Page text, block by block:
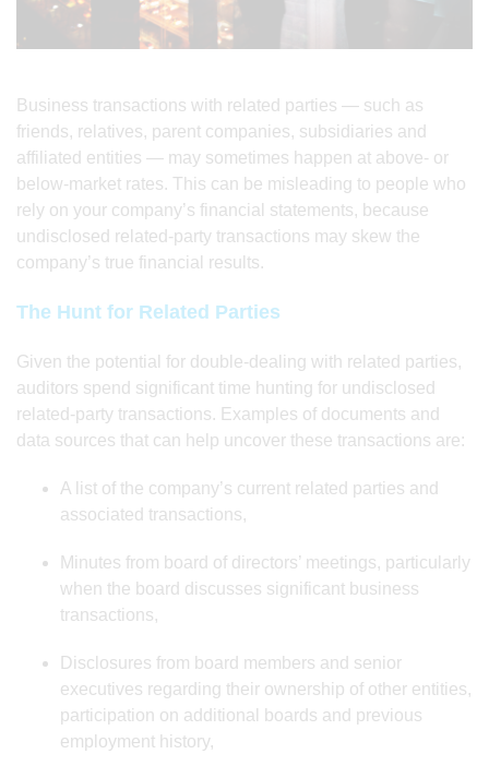
Business transactions with related parties — such as
friends, relatives, parent companies, subsidiaries and
affiliated entities — may sometimes happen at above- or
below-market rates. This can be misleading to people who
rely on your company’s financial statements, because
undisclosed related-party transactions may skew the
company’s true financial results.
The Hunt for Related Parties
Given the potential for double-dealing with related parties,
auditors spend significant time hunting for undisclosed
related-party transactions. Examples of documents and
data sources that can help uncover these transactions are:
A list of the company’s current related parties and
associated transactions,
Minutes from board of directors’ meetings, particularly
when the board discusses significant business
transactions,
Disclosures from board members and senior
executives regarding their ownership of other entities,
participation on additional boards and previous
employment history,